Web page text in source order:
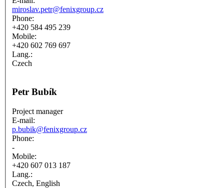
miroslav.petr@fenixgroup.cz
Phone:
+420 584 495 239
Mobile:
+420 602 769 697
Lang.:
Czech
Petr Bubík
Project manager
E-mail:
p.bubik@fenixgroup.cz
Phone:
-
Mobile:
+420 607 013 187
Lang.:
Czech, English